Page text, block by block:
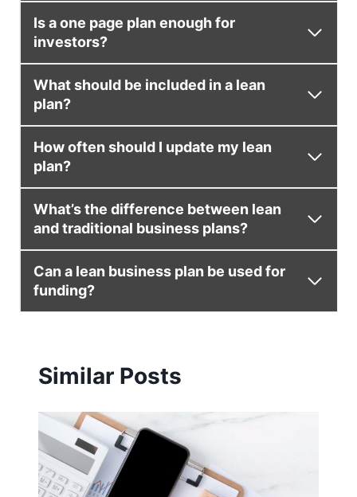
Is a one page plan enough for
investors?
What should be included in a lean
plan?
How often should I update my lean
plan?
What’s the difference between lean
and traditional business plans?
Can a lean business plan be used for
funding?
Similar Posts